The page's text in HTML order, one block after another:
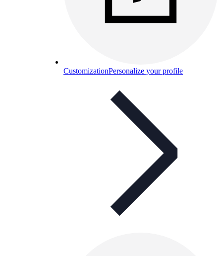
CustomizationPersonalize your profile